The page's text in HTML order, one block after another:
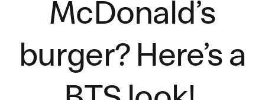
McDonald’s
burger?Here’sa